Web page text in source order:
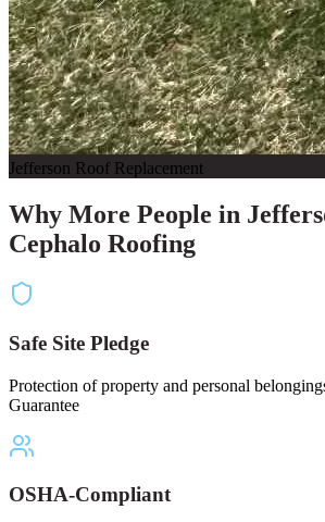
Jefferson Roof Replacement
Why More People in
Cephalo Roofing
Safe Site Pledge
Protection of property and personal
Guarantee
OSHA-Compliant